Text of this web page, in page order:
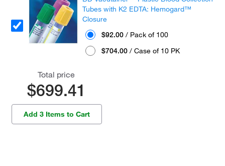
Tubes with K2 EDTA: Hemogard™
Closure
$92.00 / Pack of 100
$704.00 / Case of 10 PK
Total price
$699.41
Add 3 Items to Cart